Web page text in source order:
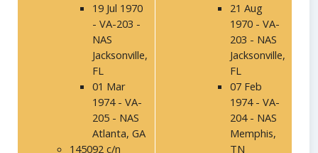
19 Jul 1970
- VA-203 -
NAS
Jacksonville,
FL
01 Mar
1974 - VA-
205 - NAS
Atlanta, GA
145092 c/n
21 Aug
1970 - VA-
203 - NAS
Jacksonville,
FL
07 Feb
1974 - VA-
204 - NAS
Memphis,
TN